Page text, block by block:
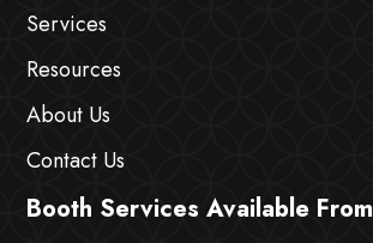
Services
Resources
About Us
Contact Us
Booth Services Available From